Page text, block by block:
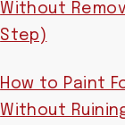
Without
Step)
How to Paint
Without